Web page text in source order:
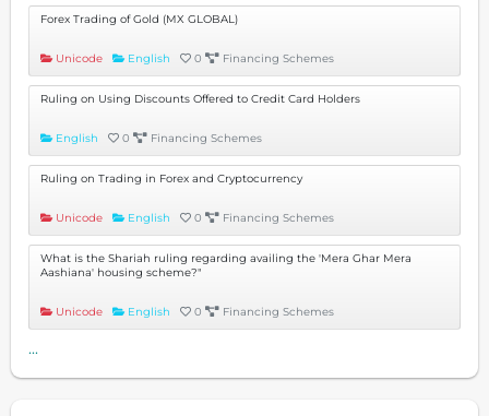
Forex Trading of Gold (MX GLOBAL)
Unicode English 0 Financing Schemes
Ruling on Using Discounts Offered to Credit Card Holders
English 0 Financing Schemes
Ruling on Trading in Forex and Cryptocurrency
Unicode English 0 Financing Schemes
What is the Shariah ruling regarding availing the 'Mera Ghar Mera
Aashiana' housing scheme?"
Unicode English 0 Financing Schemes
...